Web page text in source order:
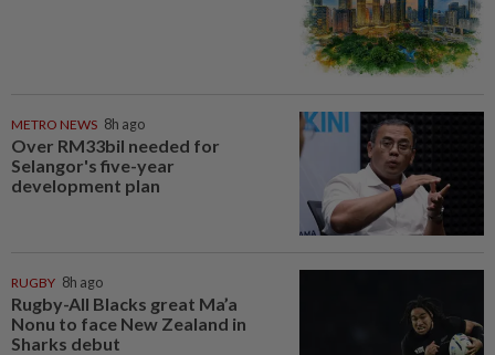
METRO NEWS 8h ago
Over RM33bil needed for
Selangor's five-year
development plan
RUGBY 8h ago
Rugby-All Blacks great Ma’a
Nonu to face New Zealand in
Sharks debut